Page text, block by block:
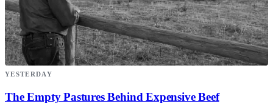
YESTERDAY
The Empty Pastures Behind Expensive Beef